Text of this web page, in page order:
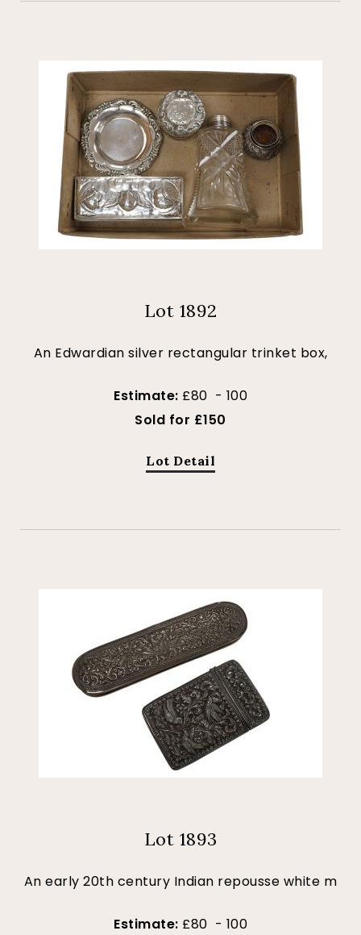
Lot 1892
An Edwardian silver rectangular trinket box,
Estimate: £80 - 100
Sold for £150
Lot Detail
Lot 1893
An early 20th century Indian repousse white m
Estimate: £80 - 100